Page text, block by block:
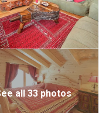
all 33 photos